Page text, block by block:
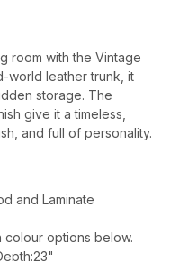
room with the Vintage
world leather trunk, it
storage. The
give it a timeless,
and full of personality.
and Laminate
colour options below.